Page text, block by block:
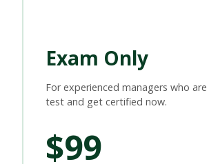
Exam Only
For experienced managers who
test and get certified now.
$99